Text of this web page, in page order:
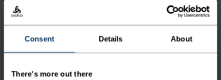
Consent Details About
There's more out there
-25°
-30°
-20°
-25°